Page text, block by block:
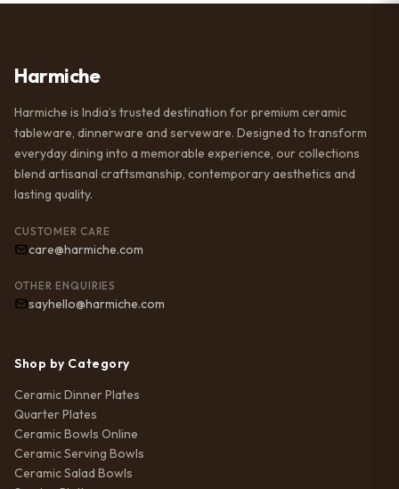
Harmiche
Harmiche is India’s trusted destination for premium ceramic
tableware, dinnerware and serveware. Designed to transform
everyday dining into a memorable experience, our collections
blend artisanal craftsmanship, contemporary aesthetics and
lasting quality.
CUSTOMER CARE
care@harmiche.com
OTHER ENQUIRIES
sayhello@harmiche.com
Shop by Category
Ceramic Dinner Plates
Quarter Plates
Ceramic Bowls Online
Ceramic Serving Bowls
Ceramic Salad Bowls